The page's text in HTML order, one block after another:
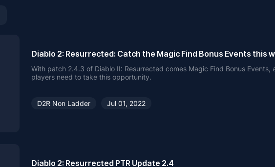
Diablo 2: Resurrected: Catch the Magic Find Bonus Events this
With patch 2.4.3 of Diablo II: Resurrected comes Magic Find Bonus Events,
players need to take this opportunity.
D2R Non Ladder Jul 01, 2022
Diablo 2: Resurrected PTR Update 2.4